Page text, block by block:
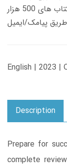
کاربری می باشد، و زمان تحویل لینک دانلود کتاب های 500 هزار
English | 2023 |
Description
Prepare for
complete